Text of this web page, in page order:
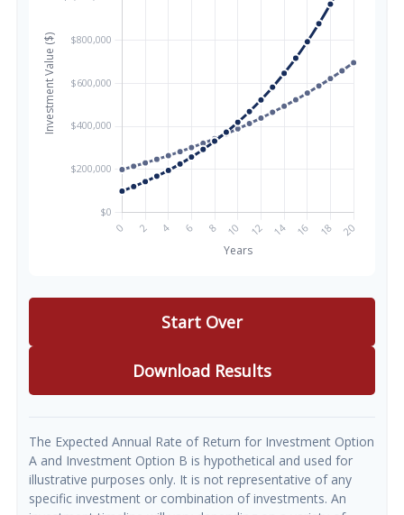
Start Over
Download Results
The Expected Annual Rate of Return for Investment Option
A and Investment Option B is hypothetical and used for
illustrative purposes only. It is not representative of any
specific investment or combination of investments. An